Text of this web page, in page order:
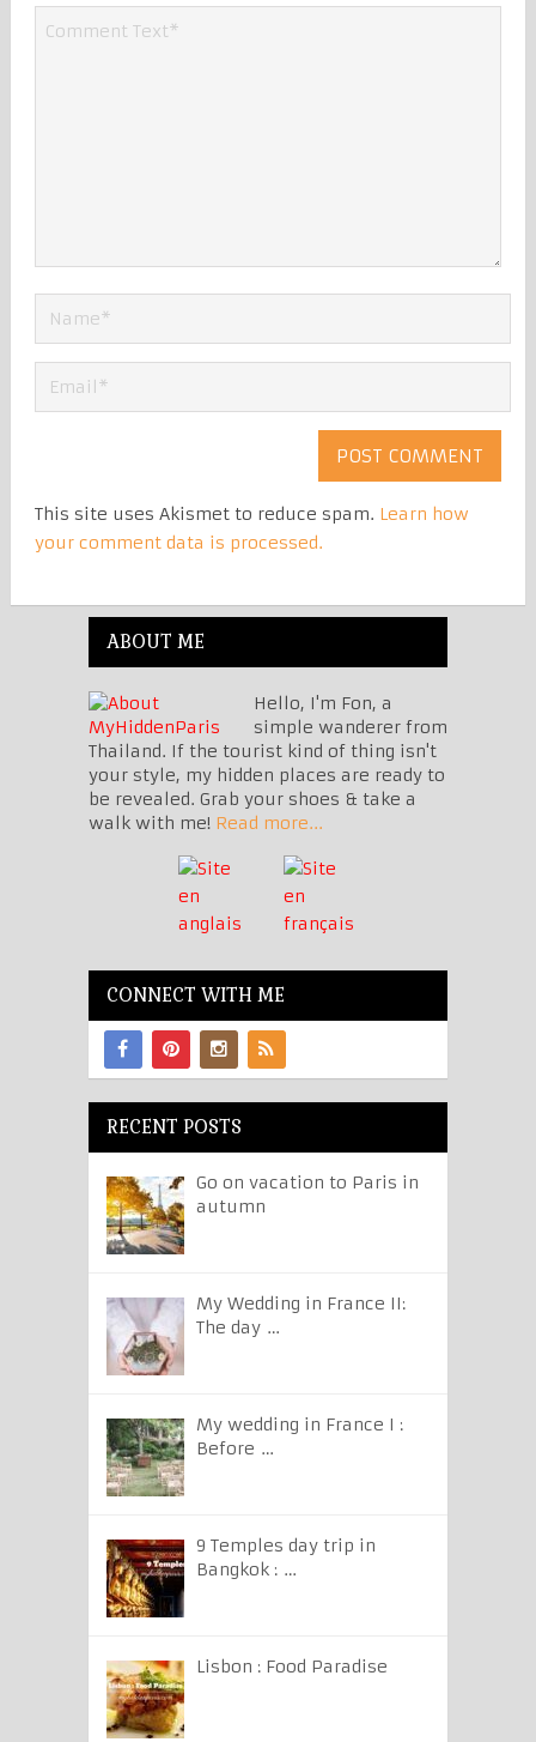
This site uses Akismet to reduce spam. Learn how
your comment data is processed.
ABOUT ME
Hello, I'm Fon, a
simple wanderer from
Thailand. If the tourist kind of thing isn't
your style, my hidden places are ready to
be revealed. Grab your shoes & take a
walk with me! Read more...
CONNECT WITH ME
RECENT POSTS
Go on vacation to Paris in
autumn
My Wedding in France II:
The day …
My wedding in France I :
Before …
9 Temples day trip in
Bangkok : …
Lisbon : Food Paradise